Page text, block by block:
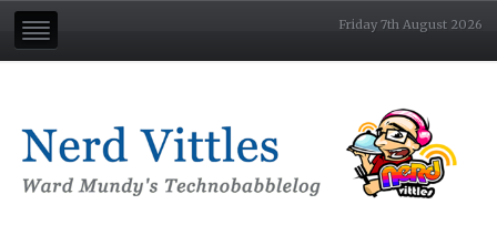
Friday 7th August 2026